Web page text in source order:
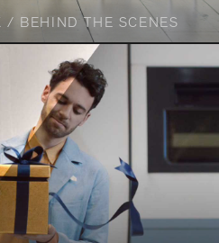
/ BEHIND THE SCENES